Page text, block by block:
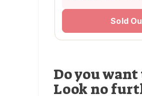
Sold
Do you want
Look no